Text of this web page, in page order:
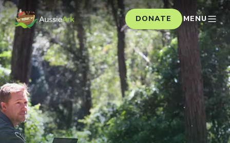
DONATE MENU